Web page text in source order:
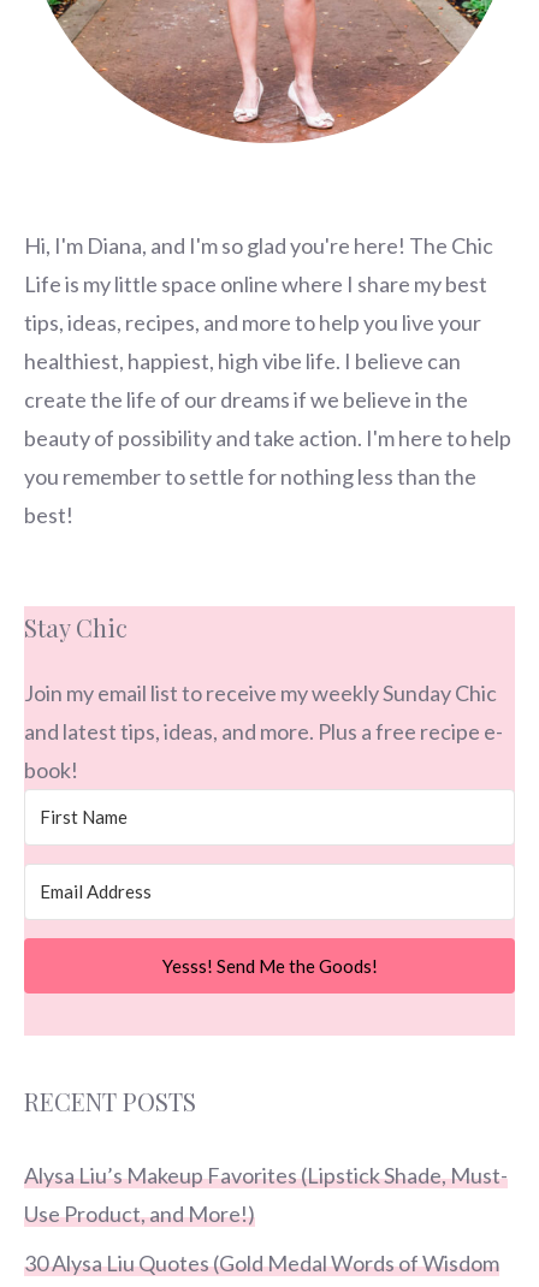
Hi, I'm Diana, and I'm so glad you're here! The Chic
Life is my little space online where I share my best
tips, ideas, recipes, and more to help you live your
healthiest, happiest, high vibe life. I believe can
create the life of our dreams if we believe in the
beauty of possibility and take action. I'm here to help
you remember to settle for nothing less than the
best!
Stay Chic
Join my email list to receive my weekly Sunday Chic
and latest tips, ideas, and more. Plus a free recipe e-
book!
Yesss! Send Me the Goods!
RECENT POSTS
Alysa Liu’s Makeup Favorites (Lipstick Shade, Must-
Use Product, and More!)
30 Alysa Liu Quotes (Gold Medal Words of Wisdom